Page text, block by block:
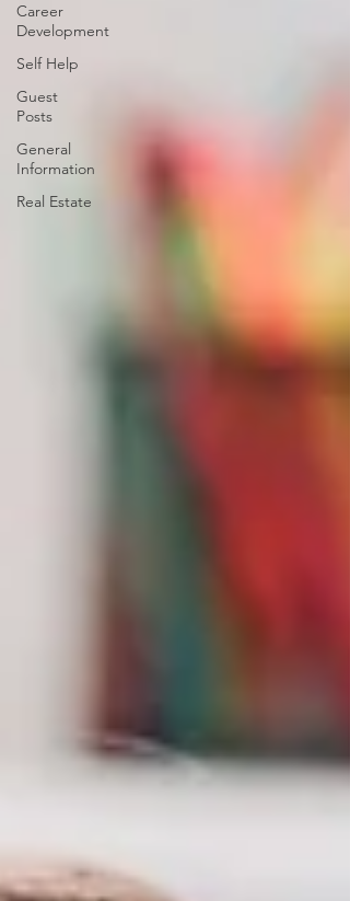
Career
Development
Self Help
Guest
Posts
General
Information
Real Estate